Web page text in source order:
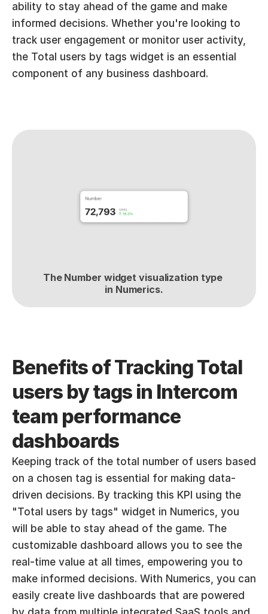
ability to stay ahead of the game and make
informed decisions. Whether you're looking to
track user engagement or monitor user activity,
the Total users by tags widget is an essential
component of any business dashboard.
The Number widget visualization type
in Numerics.
Benefits of Tracking Total
users by tags in Intercom
team performance
dashboards
Keeping track of the total number of users based
on a chosen tag is essential for making data-
driven decisions. By tracking this KPI using the
"Total users by tags" widget in Numerics, you
will be able to stay ahead of the game. The
customizable dashboard allows you to see the
real-time value at all times, empowering you to
make informed decisions. With Numerics, you can
easily create live dashboards that are powered